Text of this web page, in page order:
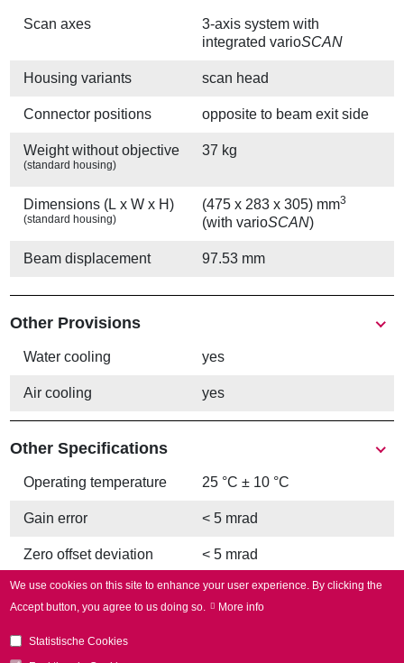
Scan axes
3-axis system with
integrated varioSCAN
Housing variants scan head
Connector positions opposite to beam exit side
Weight without objective
(standard housing)
37 kg
Dimensions (L x W x H)
(standard housing)
(475 x 283 x 305) mm3
(with varioSCAN)
Beam displacement 97.53 mm
Other Provisions
Water cooling yes
Air cooling yes
Other Specifications
Operating temperature 25 °C ± 10 °C
Gain error < 5 mrad
Zero offset deviation < 5 mrad
We use cookies on this site to enhance your user experience. By clicking the
Accept button, you agree to us doing so.
More info
Statistische Cookies